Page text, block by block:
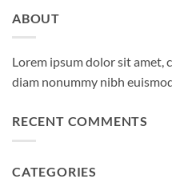
ABOUT
Lorem ipsum dolor sit amet,
diam nonummy nibh
RECENT COMMENTS
CATEGORIES